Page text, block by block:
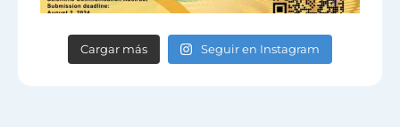
Cargar más Seguir en Instagram